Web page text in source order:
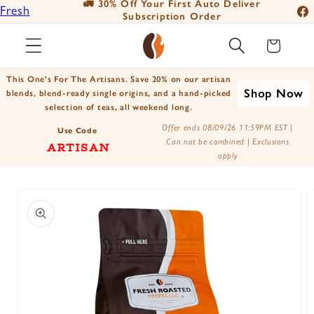
Skip to
content
Fresh
Coffee
Positively
Botanicals
🚛 30% Off Your First Auto Deliver
Subscription Order
Cart
This One's For The Artisans. Save 20% on our artisan
blends, blend-ready single origins, and a hand-picked
selection of teas, all weekend long.
Shop Now
Use Code
ARTISAN
Offer ends 08/09/26 11:59PM EST |
Can not be combined | Exclusions
apply
product
information